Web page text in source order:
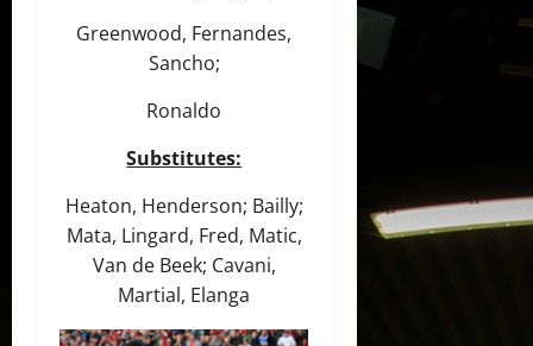
Greenwood, Fernandes,
Sancho;
Ronaldo
Substitutes:
Heaton, Henderson; Bailly;
Mata, Lingard, Fred, Matic,
Van de Beek; Cavani,
Martial, Elanga